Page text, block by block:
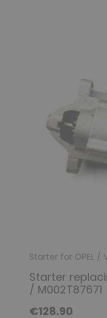
Starter for OPEL /
Starter
/ M002T87671
€128.90